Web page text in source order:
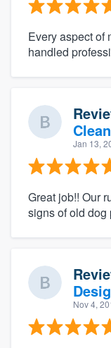
Every aspect of
handled
Jan 13,
Great job!! Our
signs of old dog
Nov 4,